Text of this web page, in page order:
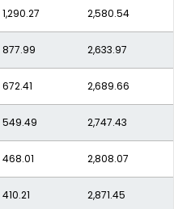
288.59 3,174.54
271.43 3,257.12
1,290.27 2,580.54
877.99 2,633.97
672.41 2,689.66
549.49 2,747.43
468.01 2,808.07
410.21 2,871.45